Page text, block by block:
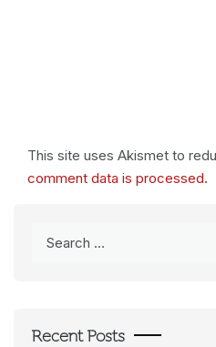
This site uses Akismet to
comment data is processed.
Recent Posts